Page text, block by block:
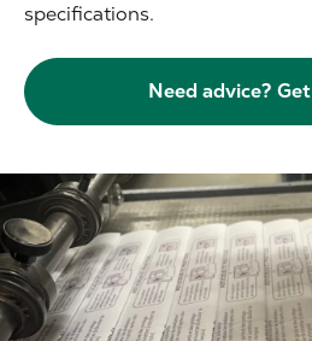
specifications.
Need advice?